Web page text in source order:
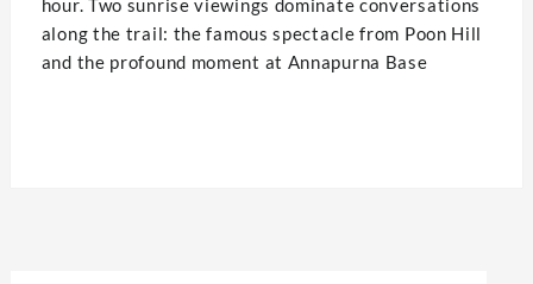
hour. Two sunrise viewings dominate conversations
along the trail: the famous spectacle from Poon Hill
and the profound moment at Annapurna Base